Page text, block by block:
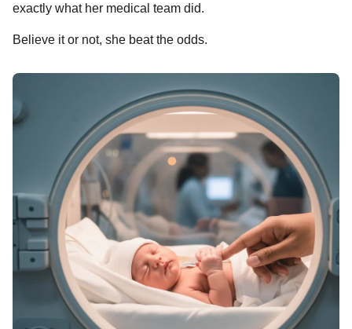
exactly what her medical team did.
Believe it or not, she beat the odds.